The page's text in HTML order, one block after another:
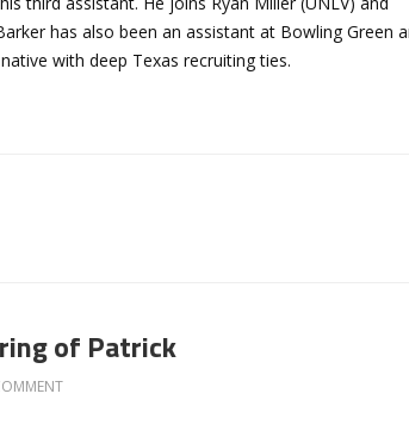
has also been an assistant at Bowling Green
with deep Texas recruiting ties.
of Patrick